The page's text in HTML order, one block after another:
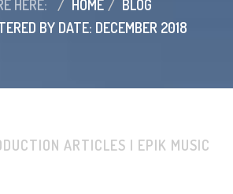
HERE: HOME
BLOG
BY DATE: DECEMBER 2018
ARTICLES | EPIK MUSIC